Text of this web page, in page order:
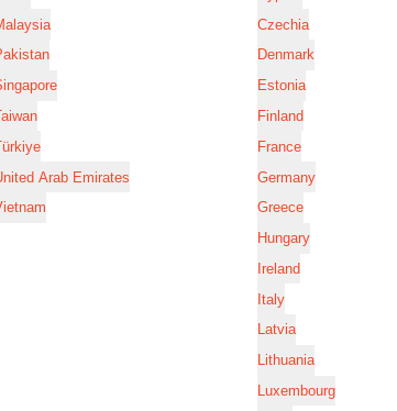
Arab Emirates
Czechia
Denmark
Estonia
Finland
France
Germany
Greece
Hungary
Ireland
Italy
Latvia
Lithuania
Luxembourg